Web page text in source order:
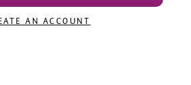
AN ACCOUNT